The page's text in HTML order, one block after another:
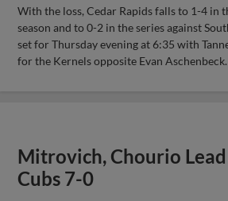
With the loss, Cedar Rapids falls to 1-4 in
season and to 0-2 in the series against
set for Thursday evening at 6:35 with
for the Kernels opposite Evan Aschenbeck.
Mitrovich, Chourio
Cubs 7-0